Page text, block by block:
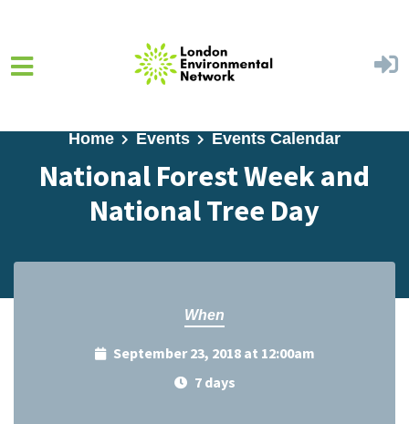
Home Events Events Calendar
National Forest Week and
National Tree Day
When
September 23, 2018 at 12:00am
7 days